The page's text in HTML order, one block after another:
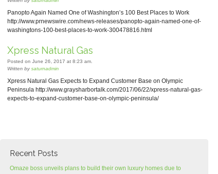
Panopto Again Named One of Washington’s 100 Best Places to Work
http://www.prnewswire.com/news-releases/panopto-again-named-one-of-
washingtons-100-best-places-to-work-300478816.html
Xpress Natural Gas
Posted on June 26, 2017 at 8:23 am.
Written bysaturnadmin
Xpress Natural Gas Expects to Expand Customer Base on Olympic
Peninsula http://www.graysharbortalk.com/2017/06/22/xpress-natural-gas-
expects-to-expand-customer-base-on-olympic-peninsula/
Recent Posts
Omaze boss unveils plans to build their own luxury homes due to